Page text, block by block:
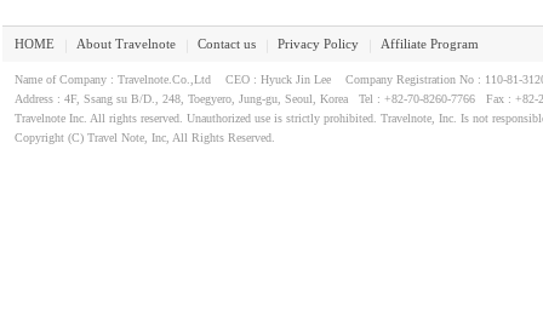
HOME About Travelnote Contact us Privacy Policy Affiliate Program
Name of Company : Travelnote.Co.,Ltd CEO : Hyuck Jin Lee Company Registration No : 110-81-
Address : 4F, Ssang su B/D., 248, Toegyero, Jung-gu, Seoul, Korea Tel : +82-70-8260-7766 Fax : +82-
Travelnote Inc. All rights reserved. Unauthorized use is strictly prohibited. Travelnote, Inc. Is not
Copyright (C) Travel Note, Inc, All Rights Reserved.